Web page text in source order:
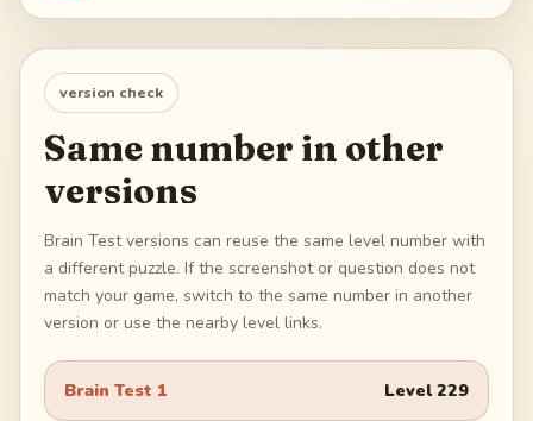
version check
Same number in other
versions
Brain Test versions can reuse the same level number with
a different puzzle. If the screenshot or question does not
match your game, switch to the same number in another
version or use the nearby level links.
Brain Test 1 Level229